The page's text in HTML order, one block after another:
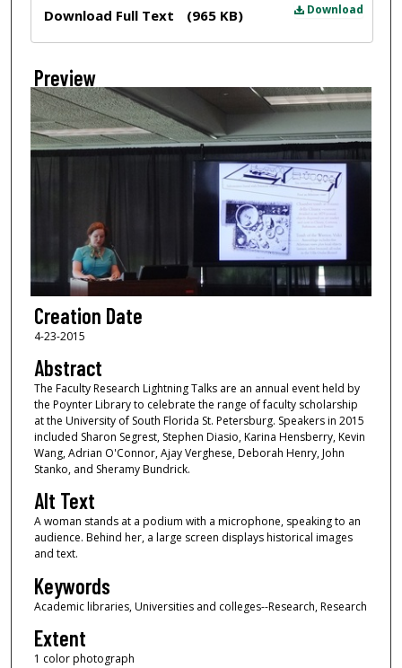
Download
Download Full Text (965 KB)
Preview
Creation Date
4-23-2015
Abstract
The Faculty Research Lightning Talks are an annual event held by
the Poynter Library to celebrate the range of faculty scholarship
at the University of South Florida St. Petersburg. Speakers in 2015
included Sharon Segrest, Stephen Diasio, Karina Hensberry, Kevin
Wang, Adrian O'Connor, Ajay Verghese, Deborah Henry, John
Stanko, and Sheramy Bundrick.
Alt Text
A woman stands at a podium with a microphone, speaking to an
audience. Behind her, a large screen displays historical images
and text.
Keywords
Academic libraries, Universities and colleges--Research, Research
Extent
1 color photograph